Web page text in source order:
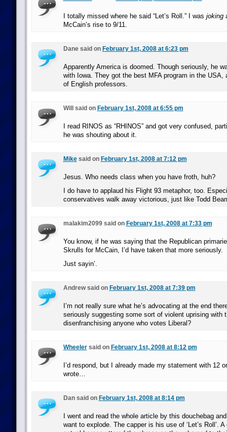
I totally missed where he said “Let’s Roll.” I was joking
McCain’s rise to 9/11.
Dane said on February 1st, 2008 at 6:23 pm
Apparently America is doomed. Though seriously, he
with Iowa. They got the best MFA program in the USA,
of English professors.
Will said on February 1st, 2008 at 6:55 pm
I read RINOS as “RHINOS” and got very confused,
he was shouting about it.
Mikesaid on February 1st, 2008 at 7:12 pm
Jesus. Who needs class when you have froth, huh?
I do have to applaud his Flight 93 metaphor, too.
conservatives walk away victorious, just like Todd
malakim2099 said on February 1st, 2008 at 7:33 pm
You know, if he was saying that the Republican
Skrulls for McCain, I’d have taken that more seriously.
Just sayin’.
Andrew said on February 1st, 2008 at 7:39 pm
I’m not really sure what he’s advocating at the end
seriously suggesting some sort of violent uprising with
disenfranchising anyone who votes Liberal?
Wheelersaid on February 1st, 2008 at 8:12 pm
I’d respond, but I already made my statement with 12
wrote…
Dan said on February 1st, 2008 at 8:14 pm
I went and read the whole article by this douchebag
want to explode. The capper is his use of ‘Let’s Roll’.